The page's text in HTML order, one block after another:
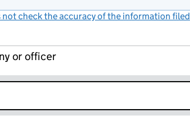
not check the accuracy of the information filed
or officer